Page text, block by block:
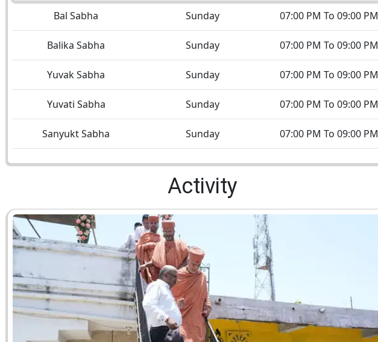
Bal Sabha Sunday 07:00 PM To 09:00 PM
Balika Sabha Sunday 07:00 PM To 09:00 PM
Yuvak Sabha Sunday 07:00 PM To 09:00 PM
Yuvati Sabha Sunday 07:00 PM To 09:00 PM
Sanyukt Sabha Sunday 07:00 PM To 09:00 PM
Activity